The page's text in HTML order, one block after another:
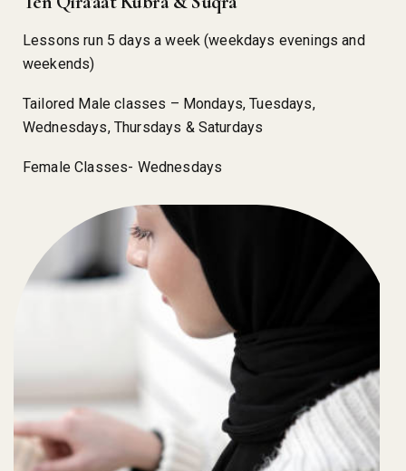
Lessons run 5 days a week (weekdays evenings and
weekends)
Tailored Male classes – Mondays, Tuesdays,
Wednesdays, Thursdays & Saturdays
Female Classes- Wednesdays